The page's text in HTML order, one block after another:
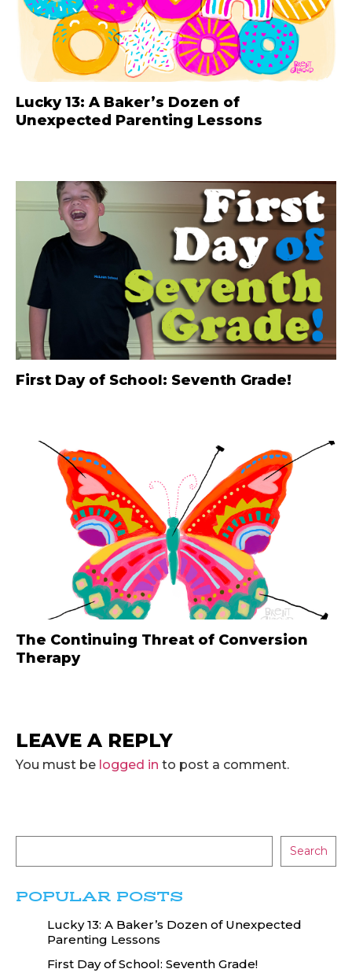
Lucky 13: A Baker’s Dozen of
Unexpected Parenting Lessons
First Day of School: Seventh Grade!
The Continuing Threat of Conversion
Therapy
LEAVE A REPLY
You must be logged in to post a comment.
Search
POPULAR POSTS
Lucky 13: A Baker’s Dozen of Unexpected
Parenting Lessons
First Day of School: Seventh Grade!